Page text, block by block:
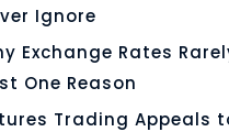
Ignore
Exchange Rates
One Reason
Trading Appeals